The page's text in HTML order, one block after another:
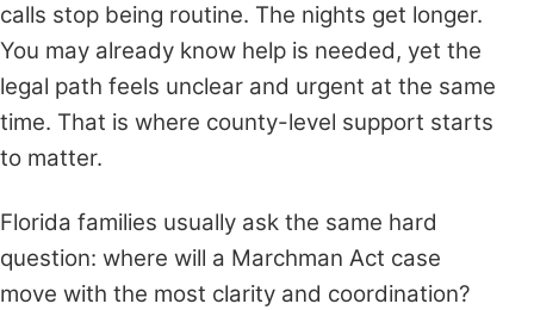
calls stop being routine. The nights get longer.
You may already know help is needed, yet the
legal path feels unclear and urgent at the same
time. That is where county-level support starts
to matter.
Florida families usually ask the same hard
question: where will a Marchman Act case
move with the most clarity and coordination?